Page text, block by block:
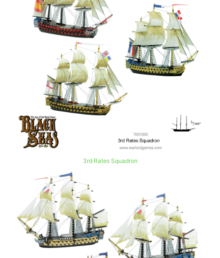
3rd Rates Squadron